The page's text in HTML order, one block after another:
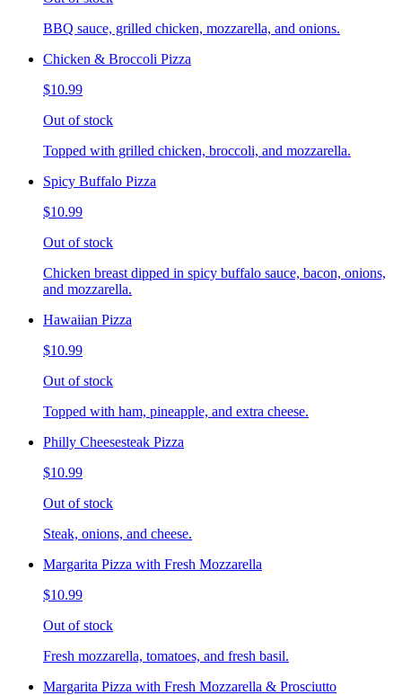
BBQ sauce, grilled chicken, mozzarella, and onions.
Chicken & Broccoli Pizza
$10.99
Out of stock
Topped with grilled chicken, broccoli, and mozzarella.
Spicy Buffalo Pizza
$10.99
Out of stock
Chicken breast dipped in spicy buffalo sauce, bacon, onions,
and mozzarella.
Hawaiian Pizza
$10.99
Out of stock
Topped with ham, pineapple, and extra cheese.
Philly Cheesesteak Pizza
$10.99
Out of stock
Steak, onions, and cheese.
Margarita Pizza with Fresh Mozzarella
$10.99
Out of stock
Fresh mozzarella, tomatoes, and fresh basil.
Margarita Pizza with Fresh Mozzarella & Prosciutto